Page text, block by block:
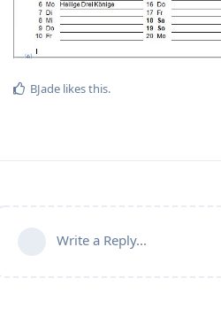
BJade likes this.
Write a Reply...